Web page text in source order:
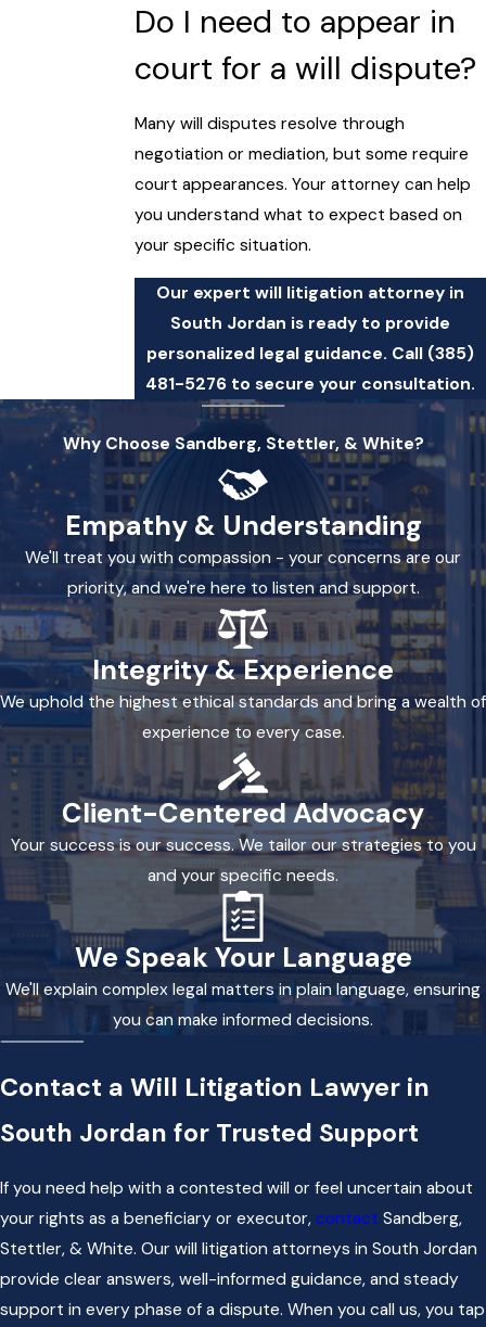
Do I need to appear in
court for a will dispute?
Many will disputes resolve through
negotiation or mediation, but some require
court appearances. Your attorney can help
you understand what to expect based on
your specific situation.
Our expert will litigation attorney in
South Jordan is ready to provide
personalized legal guidance. Call (385)
481-5276 to secure your consultation.
Why Choose Sandberg, Stettler, & White?
Empathy & Understanding
We'll treat you with compassion - your concerns are our
priority, and we're here to listen and support.
Integrity & Experience
We uphold the highest ethical standards and bring a wealth of
experience to every case.
Client-Centered Advocacy
Your success is our success. We tailor our strategies to you
and your specific needs.
We Speak Your Language
We'll explain complex legal matters in plain language, ensuring
you can make informed decisions.
Contact a Will Litigation Lawyer in
South Jordan for Trusted Support
If you need help with a contested will or feel uncertain about
your rights as a beneficiary or executor, contact Sandberg,
Stettler, & White. Our will litigation attorneys in South Jordan
provide clear answers, well-informed guidance, and steady
support in every phase of a dispute. When you call us, you tap